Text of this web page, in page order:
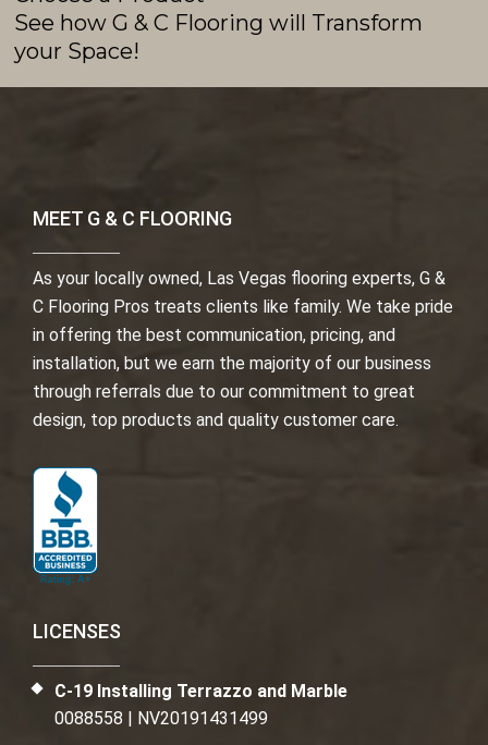
See how G & C Flooring will Transform
your Space!
MEET G & C FLOORING
As your locally owned, Las Vegas flooring experts, G &
C Flooring Pros treats clients like family. We take pride
in offering the best communication, pricing, and
installation, but we earn the majority of our business
through referrals due to our commitment to great
design, top products and quality customer care.
LICENSES
C-19 Installing Terrazzo and Marble
0088558 | NV20191431499